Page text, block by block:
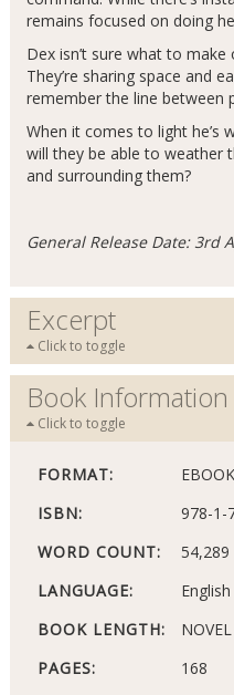
remains focused on doing
Dex isn’t sure what to
They’re sharing space and
remember the line between
When it comes to light he’s
will they be able to weather
and surrounding them?
General Release Date: 3rd
Excerpt
Click to toggle
Book Information
Click to toggle
FORMAT:
ISBN:
978-1-
WORD COUNT:
54,289
LANGUAGE:
English
BOOK LENGTH:
NOVEL
PAGES:
168